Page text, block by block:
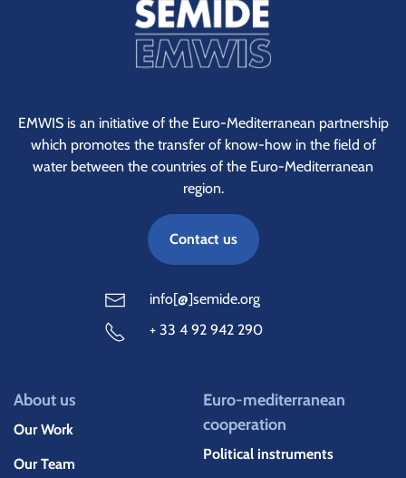
EMWIS is an initiative of the Euro-Mediterranean partnership
which promotes the transfer of know-how in the field of
water between the countries of the Euro-Mediterranean
region.
Contact us
info[@]semide.org
+ 33 4 92 942 290
About us
Our Work
Our Team
Euro-mediterranean
cooperation
Political instruments